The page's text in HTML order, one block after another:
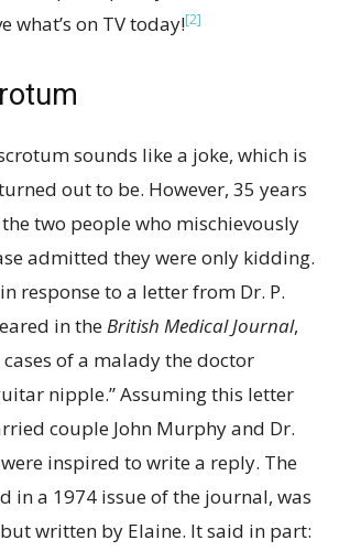
what’s on TV today![2]
sounds like a joke, which is
out to be. However, 35 years
two people who mischievously
admitted they were only kidding.
response to a letter from Dr. P.
in theBritish Medical Journal,
of a malady the doctor
nipple.” Assuming this letter
couple John Murphy and Dr.
inspired to write a reply. The
in a 1974 issue of the journal, was
written by Elaine. It said in part: